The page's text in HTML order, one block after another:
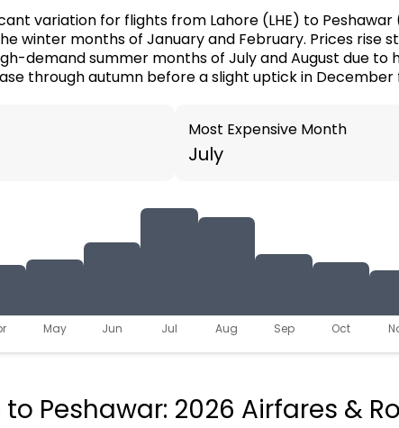
variation for flights from Lahore (LHE) to Peshawar
winter months of January and February. Prices rise
demand summer months of July and August due to
through autumn before a slight uptick in
Most Expensive Month
July
May Jun Jul Aug Sep Oct
Peshawar: 2026 Airfares &